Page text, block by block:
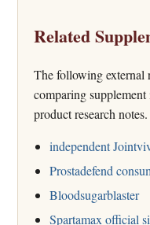
Related
The following external
comparing
product research notes.
independent
Prostadefend
Bloodsugarblaster
Spartamax official